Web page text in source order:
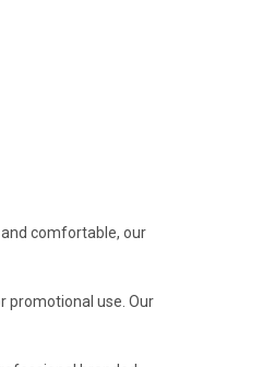
comfortable, our
promotional use. Our